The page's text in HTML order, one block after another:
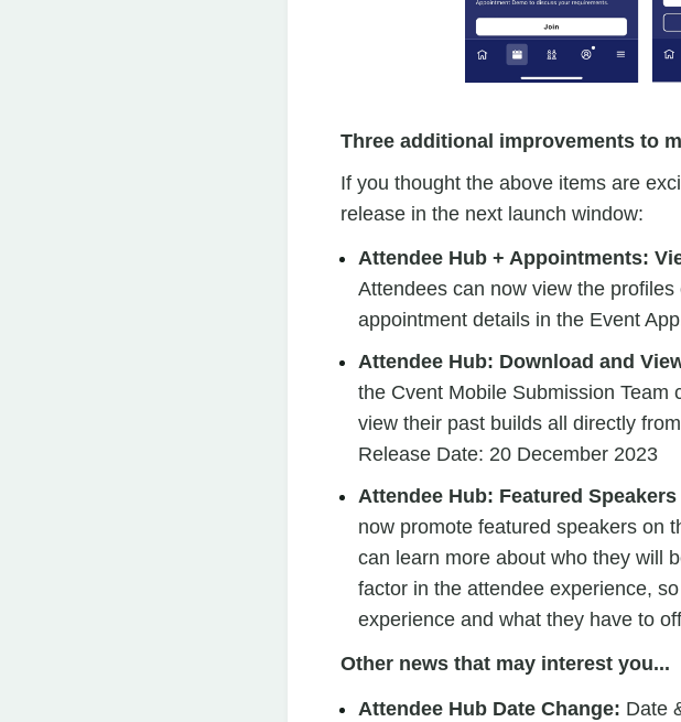
Three additional improvements to
If you thought the above items are
release in the next launch window:
Attendee Hub + Appointments:
Attendees can now view the
appointment details in the Event
Attendee Hub: Download and
the Cvent Mobile Submission
view their past builds all directly
Release Date: 20 December 2023
Attendee Hub: Featured
now promote featured speakers on
can learn more about who they will
factor in the attendee experience,
experience and what they have to
Other news that may interest you...
Attendee Hub Date Change: Date